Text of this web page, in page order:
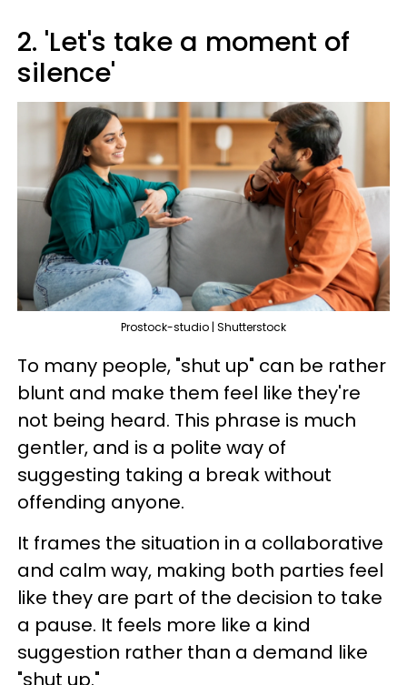
2. 'Let's take a moment of
silence'
Prostock-studio | Shutterstock
To many people, "shut up" can be rather
blunt and make them feel like they're
not being heard. This phrase is much
gentler, and is a polite way of
suggesting taking a break without
offending anyone.
It frames the situation in a collaborative
and calm way, making both parties feel
like they are part of the decision to take
a pause. It feels more like a kind
suggestion rather than a demand like
"shut up."